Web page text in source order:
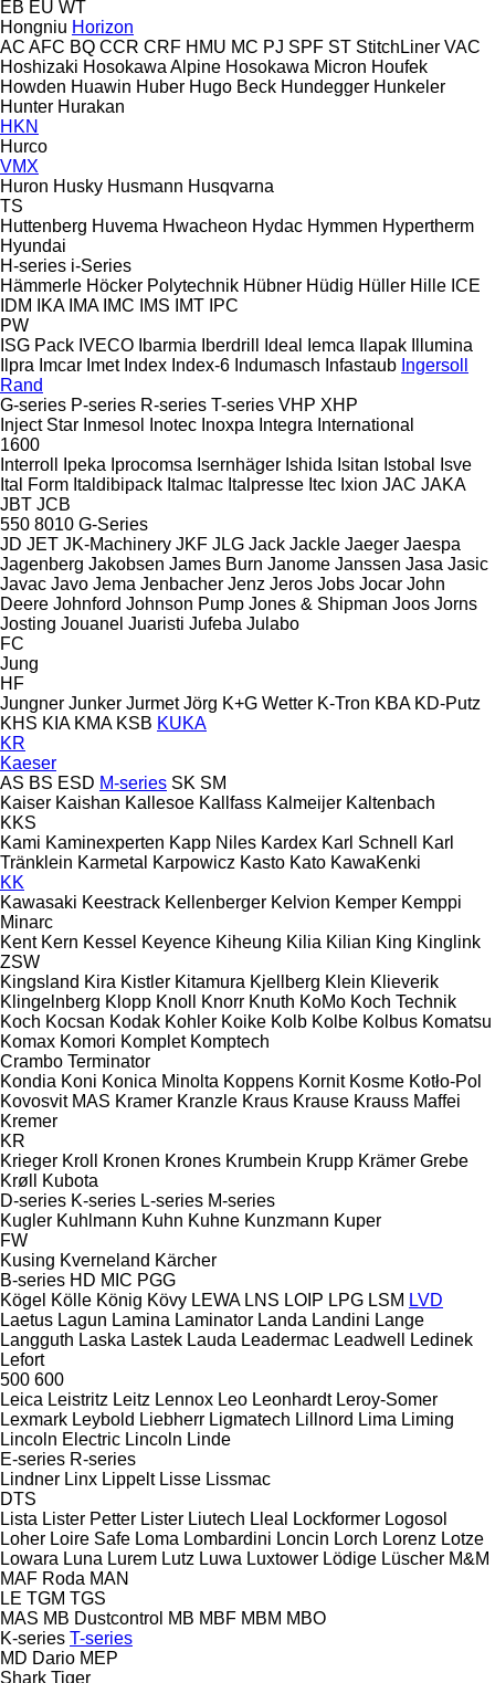
EB EU WT
Hongniu Horizon
AC AFC BQ CCR CRF HMU MC PJ SPF ST StitchLiner VAC
Hoshizaki Hosokawa Alpine Hosokawa Micron Houfek
Howden Huawin Huber Hugo Beck Hundegger Hunkeler
Hunter Hurakan
HKN
Hurco
VMX
Huron Husky Husmann Husqvarna
TS
Huttenberg Huvema Hwacheon Hydac Hymmen Hypertherm
Hyundai
H-series i-Series
Hämmerle Höcker Polytechnik Hübner Hüdig Hüller Hille ICE
IDM
IKA IMA IMC IMS IMT IPC
PW
ISG Pack IVECO Ibarmia Iberdrill Ideal Iemca Ilapak
Illumina
Ilpra Imcar Imet Index Index-6 Indumasch Infastaub Ingersoll
Rand
G-series P-series R-series T-series VHP XHP
Inject Star Inmesol Inotec Inoxpa Integra International
1600
Interroll
Ipeka Iprocomsa Isernhäger Ishida Isitan Istobal
Isve
Ital Form Italdibipack Italmac Italpresse Itec Ixion JAC JAKA
JBT JCB
550 8010 G-Series
JD JET JK-Machinery JKF JLG Jack Jackle Jaeger Jaespa
Jagenberg Jakobsen James Burn Janome Janssen Jasa Jasic
Javac Javo Jema Jenbacher Jenz Jeros Jobs Jocar John
Deere Johnford Johnson Pump Jones & Shipman Joos Jorns
Josting Jouanel Juaristi Jufeba Julabo
FC
Jung
HF
Jungner Junker Jurmet Jörg K+G Wetter K-Tron KBA KD-Putz
KHS KIA KMA KSB KUKA
KR
Kaeser
AS BS ESD M-series SK SM
Kaiser Kaishan Kallesoe Kallfass Kalmeijer Kaltenbach
KKS
Kami Kaminexperten Kapp Niles Kardex Karl Schnell
Karl
Tränklein Karmetal Karpowicz Kasto Kato KawaKenki
KK
Kawasaki Keestrack Kellenberger Kelvion Kemper Kemppi
Minarc
Kent Kern Kessel Keyence Kiheung Kilia Kilian King Kinglink
ZSW
Kingsland Kira Kistler Kitamura Kjellberg Klein Klieverik
Klingelnberg Klopp Knoll Knorr Knuth KoMo Koch Technik
Koch Kocsan Kodak Kohler Koike Kolb Kolbe Kolbus Komatsu
Komax Komori Komplet Komptech
Crambo Terminator
Kondia Koni Konica Minolta Koppens Kornit Kosme Kotło-Pol
Kovosvit MAS Kramer Kranzle Kraus Krause Krauss Maffei
Kremer
KR
Krieger Kroll Kronen Krones Krumbein Krupp Krämer Grebe
Krøll
Kubota
D-series K-series L-series M-series
Kugler Kuhlmann Kuhn Kuhne Kunzmann Kuper
FW
Kusing Kverneland Kärcher
B-series HD MIC PGG
Kögel Kölle König Kövy LEWA LNS LOIP LPG LSM LVD
Laetus Lagun Lamina Laminator Landa Landini Lange
Langguth Laska Lastek Lauda Leadermac Leadwell
Ledinek
Lefort
500 600
Leica Leistritz Leitz Lennox Leo Leonhardt Leroy-Somer
Lexmark Leybold Liebherr Ligmatech Lillnord Lima Liming
Lincoln Electric Lincoln Linde
E-series R-series
Lindner Linx Lippelt Lisse Lissmac
DTS
Lista Lister Petter Lister Liutech Lleal Lockformer Logosol
Loher Loire Safe Loma Lombardini Loncin Lorch Lorenz Lotze
Lowara Luna Lurem Lutz Luwa Luxtower Lödige Lüscher M&M
MAF Roda MAN
LE TGM TGS
MAS MB Dustcontrol MB MBF MBM MBO
K-series T-series
MD Dario MEP
Shark Tiger